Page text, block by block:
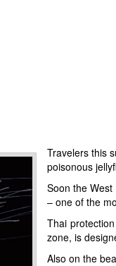
Travelers this
poisonous
Soon the
– one of the
Thai
zone, is
Also on the